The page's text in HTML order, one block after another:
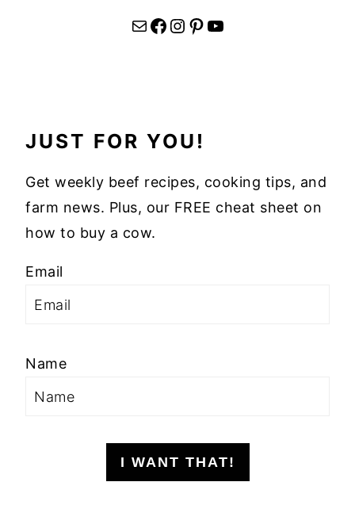
Mail Facebook Instagram Pinterest YouTube
JUST FOR YOU!
Get weekly beef recipes, cooking tips, and
farm news. Plus, our FREE cheat sheet on
how to buy a cow.
Email
Name
I WANT THAT!